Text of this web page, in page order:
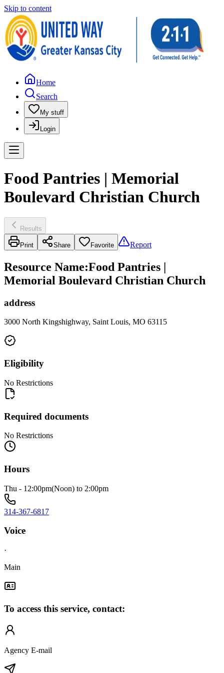
Skip to content
Home
Search
My stuff
Login
Food Pantries | Memorial
Boulevard Christian Church
Results
Print Share Favorite Report
Resource Name:Food Pantries |
Memorial Boulevard Christian Church
address
3000 North Kingshighway, Saint Louis, MO 63115
Eligibility
No Restrictions
Required documents
No Restrictions
Hours
Thu - 12:00pm(Noon) to 2:00pm
314-367-6817
Voice
·
Main
To access this service, contact:
Agency E-mail